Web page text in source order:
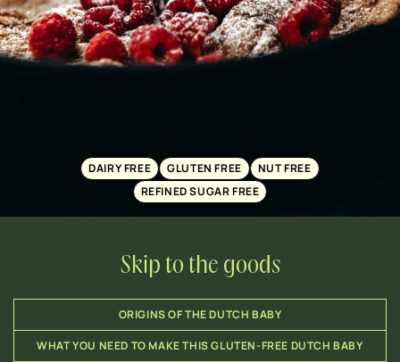
DAIRY FREE GLUTEN FREE
NUT FREE
REFINED SUGAR FREE
Skip to the goods
ORIGINS OF THE DUTCH BABY
WHAT YOU NEED TO MAKE THIS GLUTEN-FREE DUTCH BABY